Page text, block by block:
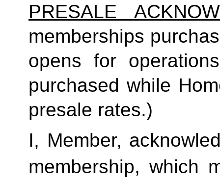
PRESALE
memberships
opens for
purchased while
presale rates.)
I, Member,
membership, which